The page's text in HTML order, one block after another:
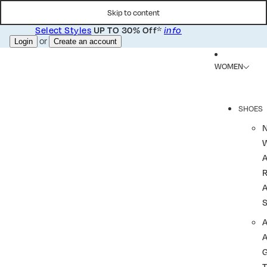
Skip to content
Select Styles UP TO 30% Off*info
Login or Create an account
WOMEN
SHOES
S